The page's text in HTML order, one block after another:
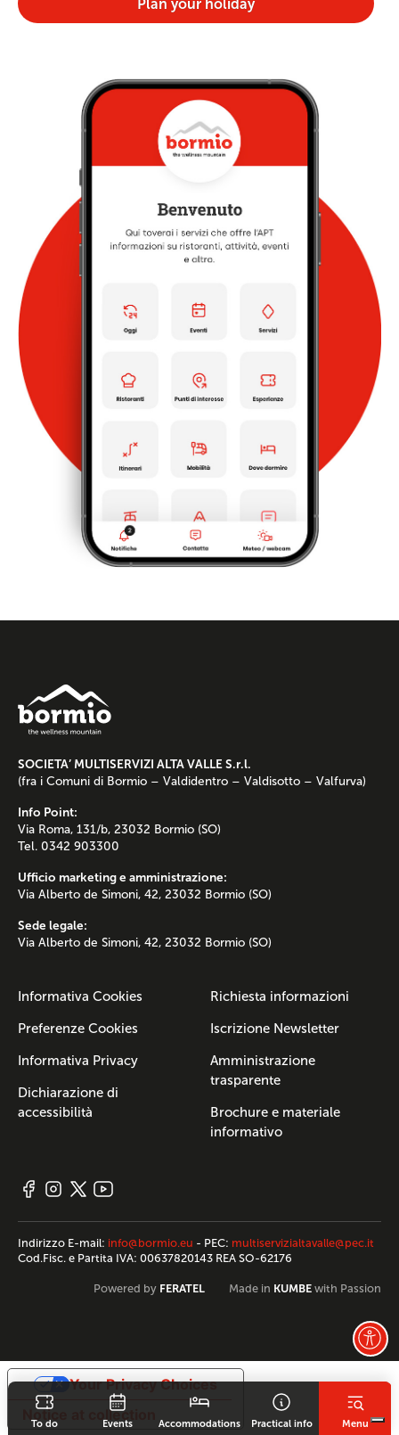
To do Events Accommodations Practical info Menu
Plan your holiday
SOCIETA’ MULTISERVIZI ALTA VALLE S.r.l.
(fra i Comuni di Bormio – Valdidentro – Valdisotto – Valfurva)
Info Point:
Via Roma, 131/b, 23032 Bormio (SO)
Tel. 0342 903300
Ufficio marketing e amministrazione:
Via Alberto de Simoni, 42, 23032 Bormio (SO)
Sede legale:
Via Alberto de Simoni, 42, 23032 Bormio (SO)
Informativa Cookies
Preferenze Cookies
Informativa Privacy
Dichiarazione di
accessibilità
Richiesta informazioni
Iscrizione Newsletter
Amministrazione
trasparente
Brochure e materiale
informativo
Indirizzo E-mail: info@bormio.eu - PEC: multiservizialtavalle@pec.it
Cod.Fisc. e Partita IVA: 00637820143 REA SO-62176
Powered by FERATEL Made in KUMBE with Passion
Notice at collection
Your Privacy Choices